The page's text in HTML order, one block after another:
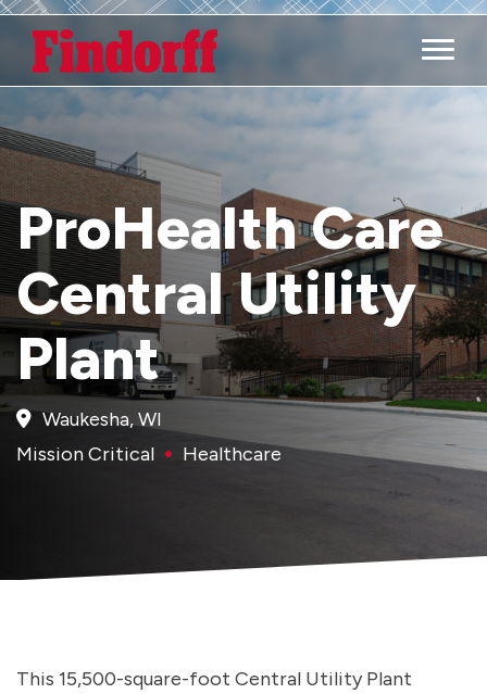
Main
ProHealth Care
Central Utility
Plant
Waukesha, WI
Mission Critical
Healthcare
This 15,500-square-foot Central Utility Plant